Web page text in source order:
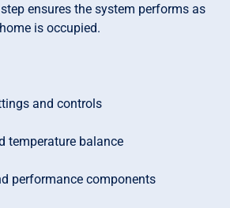
ensures the system performs as
is occupied.
and controls
temperature balance
performance components